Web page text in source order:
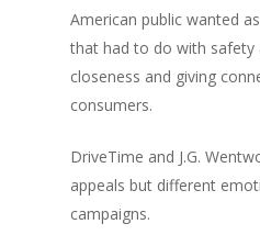
American public wanted
that had to do with safety
closeness and giving
consumers.
DriveTime and J.G.
appeals but different
campaigns.